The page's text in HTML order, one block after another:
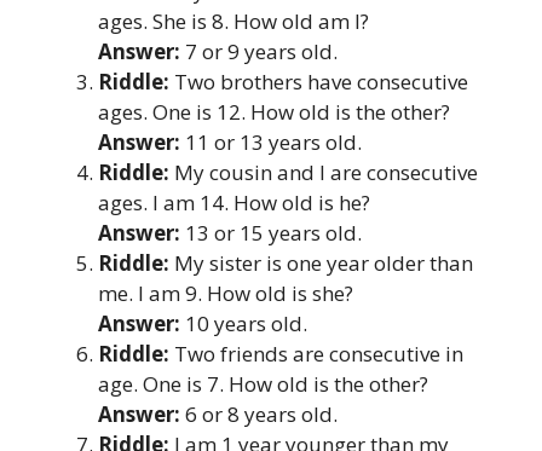
ages. She is 8. How old am I?
Answer: 7 or 9 years old.
Riddle: Two brothers have consecutive
ages. One is 12. How old is the other?
Answer: 11 or 13 years old.
Riddle: My cousin and I are consecutive
ages. I am 14. How old is he?
Answer: 13 or 15 years old.
Riddle: My sister is one year older than
me. I am 9. How old is she?
Answer: 10 years old.
Riddle: Two friends are consecutive in
age. One is 7. How old is the other?
Answer: 6 or 8 years old.
Riddle: I am 1 year younger than my